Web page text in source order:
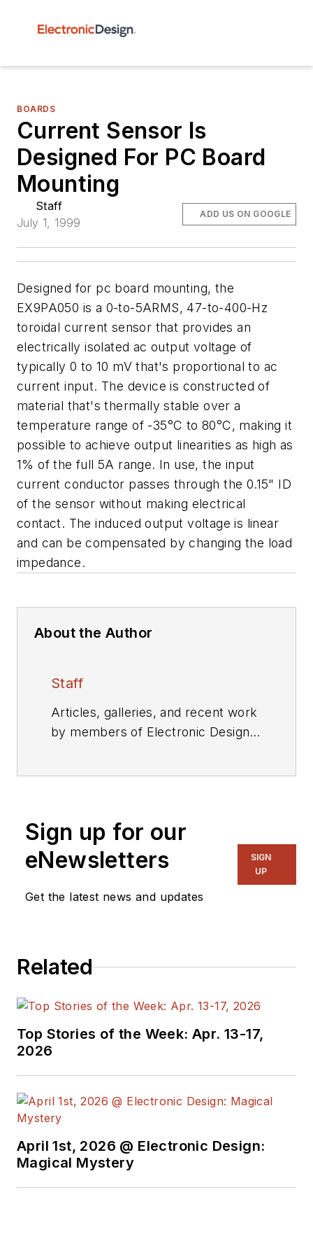
BOARDS
Current Sensor Is
Designed For PC Board
Mounting
Staff
July 1, 1999
ADD US ON GOOGLE
Designed for pc board mounting, the
EX9PA050 is a 0-to-5ARMS, 47-to-400-Hz
toroidal current sensor that provides an
electrically isolated ac output voltage of
typically 0 to 10 mV that's proportional to ac
current input. The device is constructed of
material that's thermally stable over a
temperature range of -35°C to 80°C, making it
possible to achieve output linearities as high as
1% of the full 5A range. In use, the input
current conductor passes through the 0.15" ID
of the sensor without making electrical
contact. The induced output voltage is linear
and can be compensated by changing the load
impedance.
About the Author
Staff
Articles, galleries, and recent work
by members of Electronic Design's
Sign up for our
eNewsletters
Get the latest news and updates
SIGN
UP
Related
Top Stories of the Week: Apr. 13-17,
2026
April 1st, 2026 @ Electronic Design:
Magical Mystery